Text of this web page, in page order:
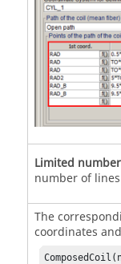
Limited
number of
The
coordinates